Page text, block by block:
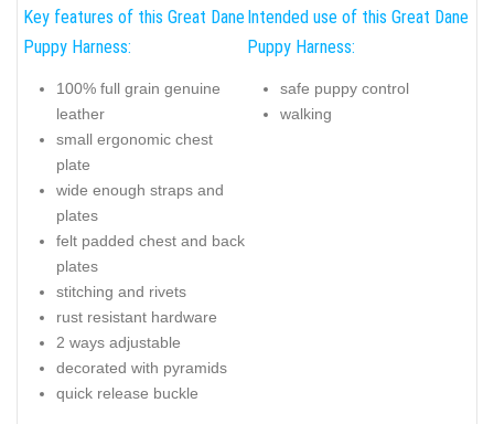
Key features of this Great Dane
Puppy Harness:
100% full grain genuine
leather
small ergonomic chest
plate
wide enough straps and
plates
felt padded chest and back
plates
stitching and rivets
rust resistant hardware
2 ways adjustable
decorated with pyramids
quick release buckle
Intended use of this Great Dane
Puppy Harness:
safe puppy control
walking